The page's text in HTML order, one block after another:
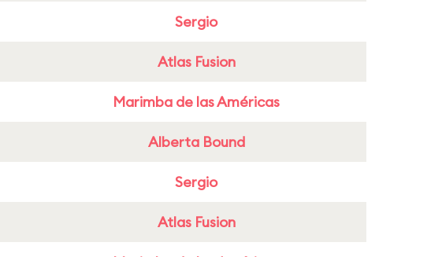
Sergio
Atlas Fusion
Marimba de las Américas
Alberta Bound
Sergio
Atlas Fusion